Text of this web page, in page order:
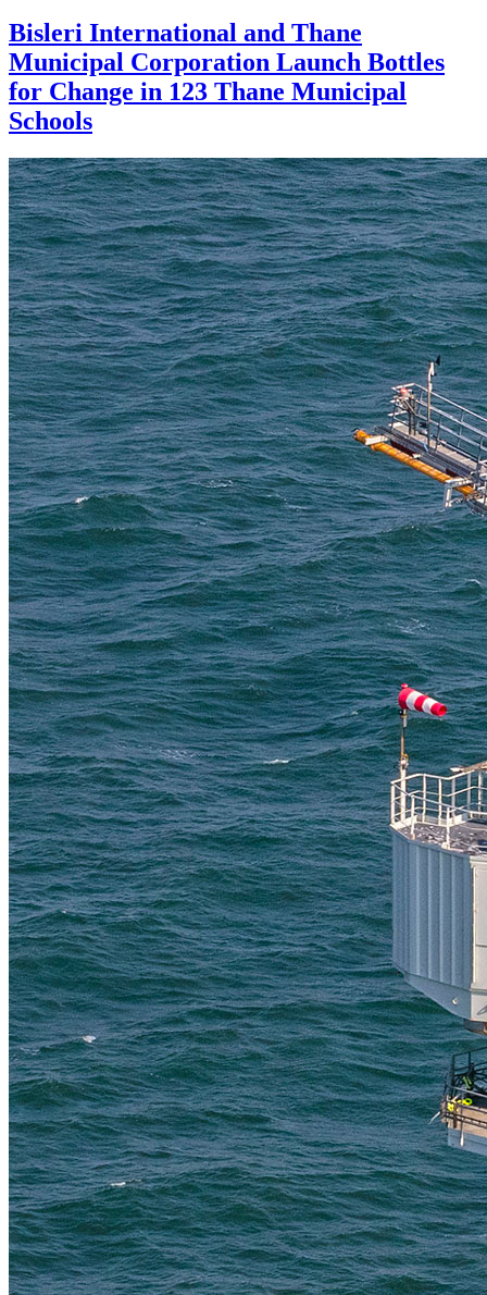
Bisleri International and Thane
Municipal Corporation Launch Bottles
for Change in 123 Thane Municipal
Schools